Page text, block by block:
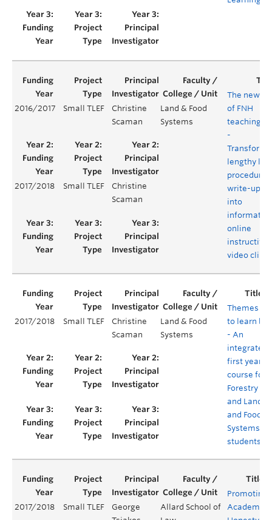
2016/2017 Small TLEF
Christine
Scaman
Land & Food
Systems
The new
of FNH
teaching
-
lengthy lab
procedure
write-ups
into
informative
online
instructive
video clips
2017/2018 Small TLEF
Christine
Scaman
2017/2018 Small TLEF
Christine
Scaman
Land & Food
Systems
Themes
to learn by
- An
integrated
first year
course for
Forestry
and Land
and Food
Systems
students
2017/2018 Small TLEF
George
Allard School of
Promoting
Academic